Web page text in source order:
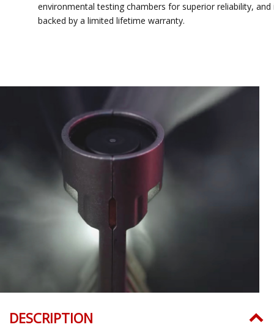
environmental testing chambers for superior reliability, and is
backed by a limited lifetime warranty.
DESCRIPTION